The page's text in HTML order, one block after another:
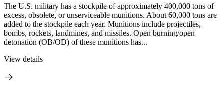
The U.S. military has a stockpile of approximately 400,000 tons of
excess, obsolete, or unserviceable munitions. About 60,000 tons are
added to the stockpile each year. Munitions include projectiles,
bombs, rockets, landmines, and missiles. Open burning/open
detonation (OB/OD) of these munitions has...
View details